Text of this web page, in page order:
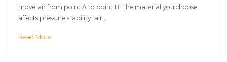
move air from point A to point B. The material you choose
affects pressure stability, air…
Read More